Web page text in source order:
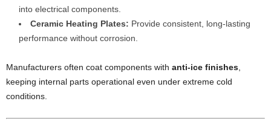
into electrical components.
Ceramic Heating Plates: Provide consistent, long-lasting
performance without corrosion.
Manufacturers often coat components with anti-ice finishes
keeping internal parts operational even under extreme cold
conditions.